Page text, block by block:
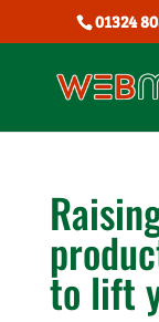
01324
to lift